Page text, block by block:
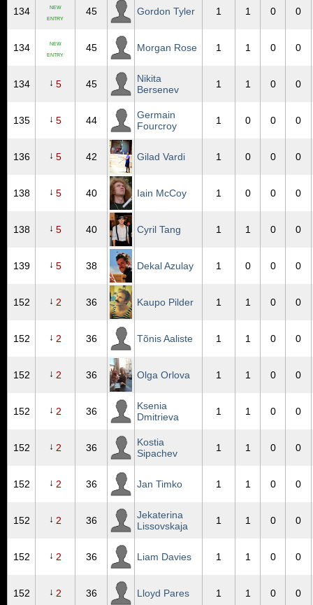
134 NEW
ENTRY
45 Gordon Tyler 1 1 0 0
134 NEW
ENTRY
45 Morgan Rose 1 1 0 0
134 ↓ 5 45
Nikita
Bersenev
1 1 0 0
135 ↓ 5 44
Germain
Fourcroy
1 0 0 0
136 ↓ 5 42 Gilad Vardi 1 0 0 0
138 ↓ 5 40 Iain McCoy 1 0 0 0
138 ↓ 5 40 Cyril Tang 1 1 0 0
139 ↓ 5 38 Dekal Azulay 1 0 0 0
152 ↓ 2 36 Kaupo Pilder 1 1 0 0
152 ↓ 2 36 Tõnis Aaliste 1 1 0 0
152 ↓ 2 36 Olga Orlova 1 1 0 0
152 ↓ 2 36
Ksenia
Dmitrieva
1 1 0 0
152 ↓ 2 36
Kostia
Sipachev
1 1 0 0
152 ↓ 2 36 Jan Timko 1 1 0 0
152 ↓ 2 36
Jekaterina
Lissovskaja
1 1 0 0
152 ↓ 2 36 Liam Davies 1 1 0 0
152 ↓ 2 36 Lloyd Pares 1 1 0 0